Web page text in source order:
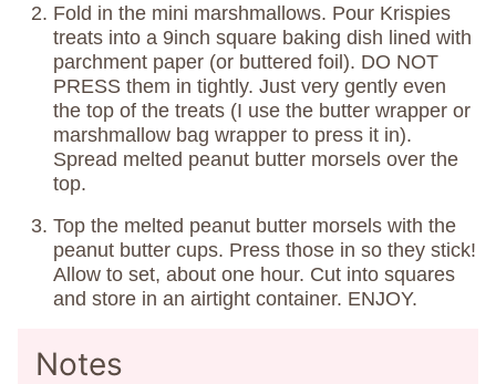
Fold in the mini marshmallows. Pour Krispies
treats into a 9inch square baking dish lined with
parchment paper (or buttered foil). DO NOT
PRESS them in tightly. Just very gently even
the top of the treats (I use the butter wrapper or
marshmallow bag wrapper to press it in).
Spread melted peanut butter morsels over the
top.
Top the melted peanut butter morsels with the
peanut butter cups. Press those in so they stick!
Allow to set, about one hour. Cut into squares
and store in an airtight container. ENJOY.
Notes